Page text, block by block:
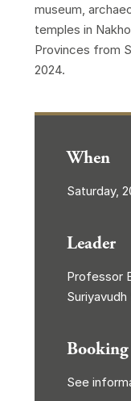
museum,
temples in
Provinces from
2024.
When
Saturday,
Leader
Professor
Booking
See